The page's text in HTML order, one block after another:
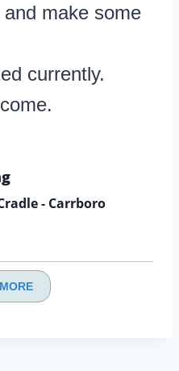
make some
currently.
- Carrboro